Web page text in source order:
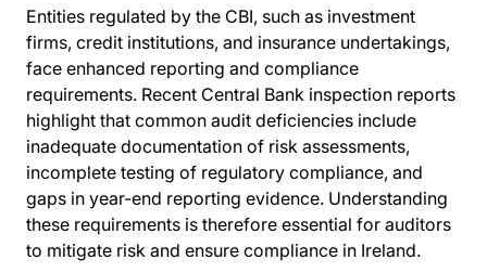
Entities regulated by the CBI, such as investment
firms, credit institutions, and insurance undertakings,
face enhanced reporting and compliance
requirements. Recent Central Bank inspection reports
highlight that common audit deficiencies include
inadequate documentation of risk assessments,
incomplete testing of regulatory compliance, and
gaps in year-end reporting evidence. Understanding
these requirements is therefore essential for auditors
to mitigate risk and ensure compliance in Ireland.